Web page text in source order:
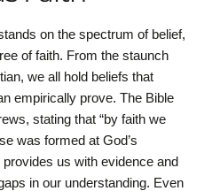
on the spectrum of belief,
of faith. From the staunch
we all hold beliefs that
empirically prove. The Bible
stating that “by faith we
was formed at God’s
us with evidence and
in our understanding. Even